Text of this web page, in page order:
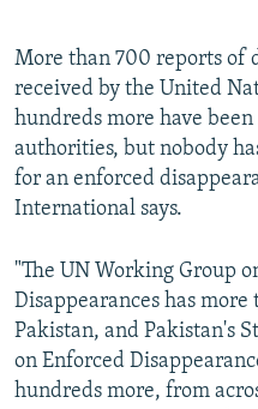
More than 700 reports of
received by the United
hundreds more have
authorities, but nobody
for an enforced
International says.
"The UN Working Group
Disappearances has
Pakistan, and Pakistan's
on Enforced
hundreds more, from